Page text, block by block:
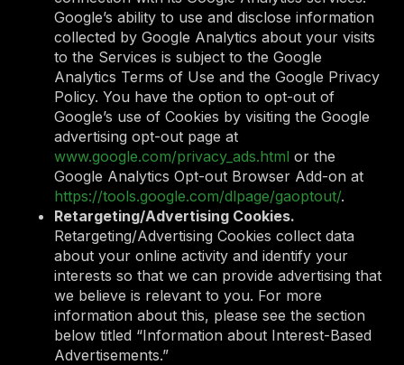
Google’s ability to use and disclose information
collected by Google Analytics about your visits
to the Services is subject to the Google
Analytics Terms of Use and the Google Privacy
Policy. You have the option to opt-out of
Google’s use of Cookies by visiting the Google
advertising opt-out page at
www.google.com/privacy_ads.html or the
Google Analytics Opt-out Browser Add-on at
https://tools.google.com/dlpage/gaoptout/.
Retargeting/Advertising Cookies.
Retargeting/Advertising Cookies collect data
about your online activity and identify your
interests so that we can provide advertising that
we believe is relevant to you. For more
information about this, please see the section
below titled “Information about Interest-Based
Advertisements.”